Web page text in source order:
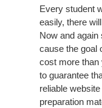
Every student
easily, there
Now and again
cause the goal
cost more than
to guarantee
reliable
preparation